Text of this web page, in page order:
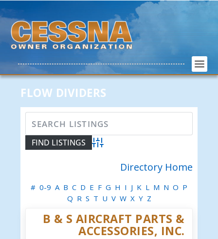
FLOW DIVIDERS
Advanced Search
Directory Home
# 0-9 A B C D E F G H I J K L M N O P
Q R S T U V W X Y Z
B & S AIRCRAFT PARTS &
ACCESSORIES, INC.